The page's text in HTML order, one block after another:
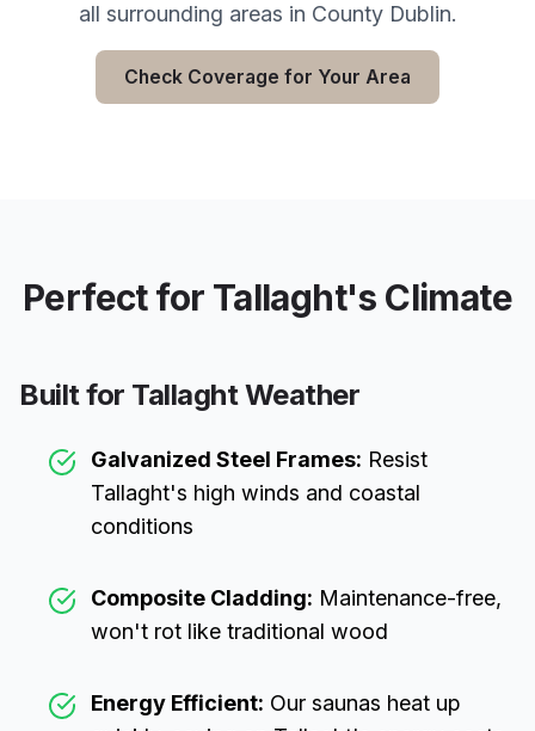
all surrounding areas in County Dublin.
Check Coverage for Your Area
Perfect for Tallaght's Climate
Built for TallaghtWeather
Galvanized Steel Frames: Resist
Tallaght's high winds and coastal
conditions
Composite Cladding: Maintenance-free,
won't rot like traditional wood
Energy Efficient: Our saunas heat up